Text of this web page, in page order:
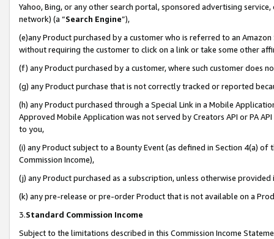
Yahoo, Bing, or any other search portal, sponsored advertising
network) (a “Search Engine”),
(e)any Product purchased by a customer who is referred to an
without requiring the customer to click on a link or take some other
(f) any Product purchased by a customer, where such customer does
(g) any Product purchase that is not correctly tracked or reported
(h) any Product purchased through a Special Link in a Mobile
Approved Mobile Application was not served by Creators API or PA
to you,
(i) any Product subject to a Bounty Event (as defined in Section 4(a)
Commission Income),
(j) any Product purchased as a subscription, unless otherwise provided
(k) any pre-release or pre-order Product that is not available on a
3.Standard Commission Income
Subject to the limitations described in this Commission Income